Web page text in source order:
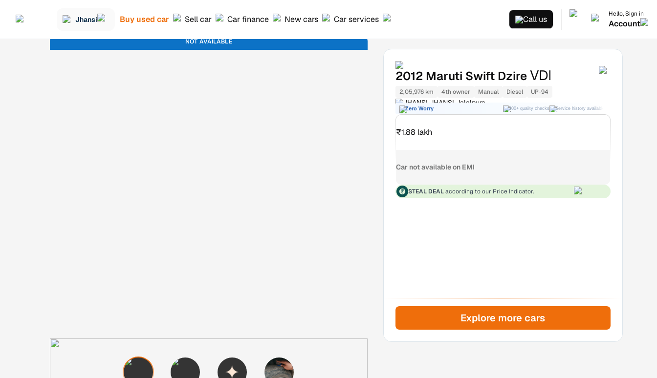
Jhansi Buy used car Sell car Car finance New cars Car services Call us
Hello, Sign in
Account
NOT AVAILABLE
2012 Maruti Swift DzireVDI
2,05,976 km 4th owner Manual Diesel UP-94
JHANSI JHANSI Jalalpura
Zero Worry 300+ quality checks Service history available
₹1.88 lakh
Car not available on EMI
STEAL DEAL according to our Price Indicator.
Explore more cars